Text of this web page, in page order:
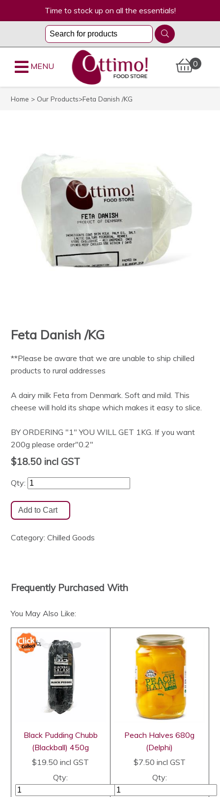
Time to stock up on all the essentials!
0
MENU
Home > Our Products>Feta Danish /KG
Feta Danish /KG
**Please be aware that we are unable to ship chilled
products to rural addresses
A dairy milk Feta from Denmark. Soft and mild. This
cheese will hold its shape which makes it easy to slice.
BY ORDERING "1" YOU WILL GET 1KG. If you want
200g please order"0.2"
$18.50 incl GST
Qty:
Category:Chilled Goods
Frequently Purchased With
You May Also Like:
Black Pudding Chubb
(Blackball) 450g
$19.50 incl GST
Qty:
Peach Halves 680g
(Delphi)
$7.50 incl GST
Qty: